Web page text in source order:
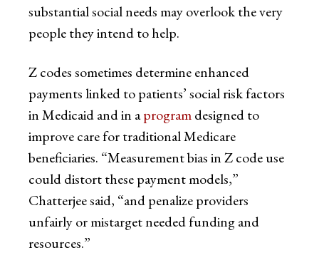
substantial social needs may overlook the very
people they intend to help.
Z codes sometimes determine enhanced
payments linked to patients’ social risk factors
in Medicaid and in aprogramdesigned to
improve care for traditional Medicare
beneficiaries. “Measurement bias in Z code use
could distort these payment models,”
Chatterjee said, “and penalize providers
unfairly or mistarget needed funding and
resources.”